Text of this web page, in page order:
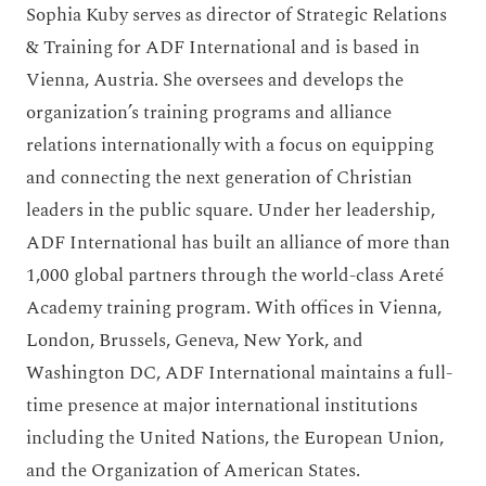
Sophia Kuby serves as director of Strategic Relations
& Training for ADF International and is based in
Vienna, Austria. She oversees and develops the
organization’s training programs and alliance
relations internationally with a focus on equipping
and connecting the next generation of Christian
leaders in the public square. Under her leadership,
ADF International has built an alliance of more than
1,000 global partners through the world-class Areté
Academy training program. With offices in Vienna,
London, Brussels, Geneva, New York, and
Washington DC, ADF International maintains a full-
time presence at major international institutions
including the United Nations, the European Union,
and the Organization of American States.